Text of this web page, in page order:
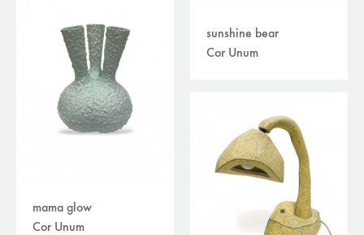
mama glow
Cor Unum
sunshine bear
Cor Unum